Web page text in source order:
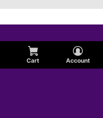
Cart Account